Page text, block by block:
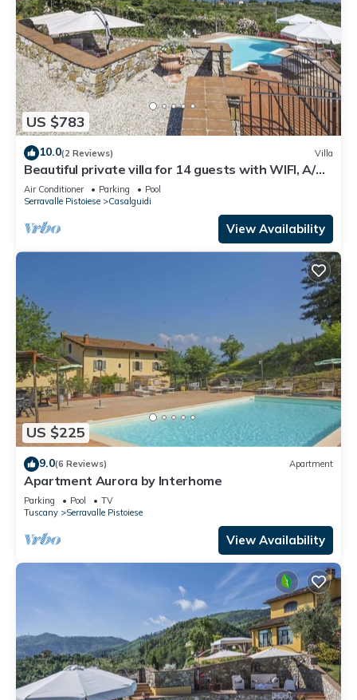
US $783
10.0(2 Reviews) Villa
Beautiful private villa for 14 guests with WIFI, A/C,
private pool, TV, terrace and panoramic view
Air Conditioner Parking
Pool
Serravalle Pistoiese
Casalguidi
View Availability
US $225
9.0(6 Reviews) Apartment
Apartment Aurora by Interhome
Parking Pool
TV
Tuscany
Serravalle Pistoiese
View Availability